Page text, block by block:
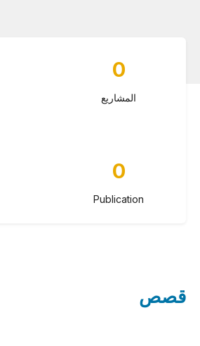
0
المشاريع
0
Publication
قصص